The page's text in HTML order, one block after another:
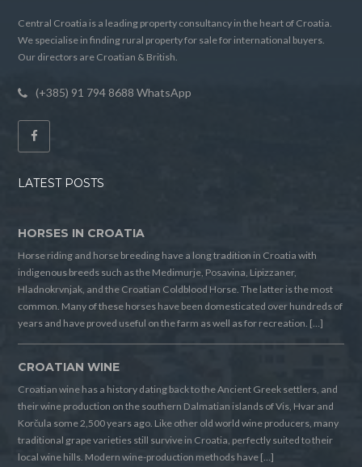
Central Croatia is a leading property consultancy in the heart of Croatia.
We specialise in finding rural property for sale for international buyers.
Our directors are Croatian & British.
(+385) 91 794 8688 WhatsApp
LATEST POSTS
HORSES IN CROATIA
Horse riding and horse breeding have a long tradition in Croatia with
indigenous breeds such as the Medimurje, Posavina, Lipizzaner,
Hladnokrvnjak, and the Croatian Coldblood Horse. The latter is the most
common. Many of these horses have been domesticated over hundreds of
years and have proved useful on the farm as well as for recreation. […]
CROATIAN WINE
Croatian wine has a history dating back to the Ancient Greek settlers, and
their wine production on the southern Dalmatian islands of Vis, Hvar and
Korčula some 2,500 years ago. Like other old world wine producers, many
traditional grape varieties still survive in Croatia, perfectly suited to their
local wine hills. Modern wine-production methods have […]